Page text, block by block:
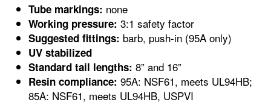
Tube markings: none
Working pressure: 3:1 safety factor
Suggested fittings: barb, push-in (95A only)
UV stabilized
Standard tail lengths: 8” and 16”
Resin compliance: 95A: NSF61, meets UL94HB;
85A: NSF61, meets UL94HB, USPVI